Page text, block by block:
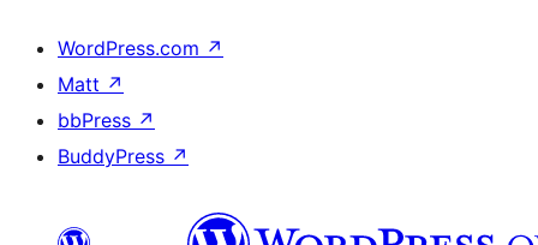
WordPress.com ↗
Matt ↗
bbPress ↗
BuddyPress ↗